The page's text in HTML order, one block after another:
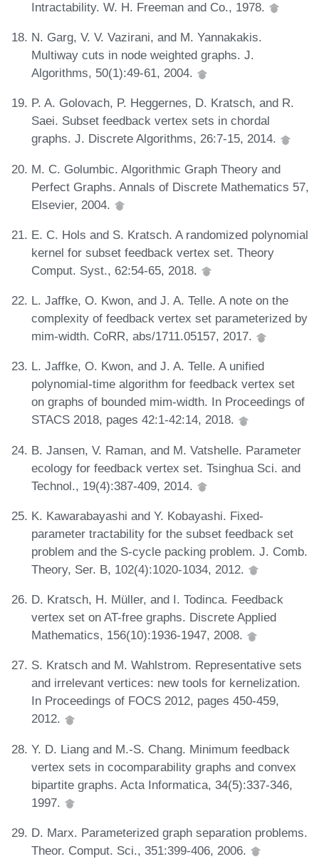
Intractability. W. H. Freeman and Co., 1978.
N. Garg, V. V. Vazirani, and M. Yannakakis.
Multiway cuts in node weighted graphs. J.
Algorithms, 50(1):49-61, 2004.
P. A. Golovach, P. Heggernes, D. Kratsch, and R.
Saei. Subset feedback vertex sets in chordal
graphs. J. Discrete Algorithms, 26:7-15, 2014.
M. C. Golumbic. Algorithmic Graph Theory and
Perfect Graphs. Annals of Discrete Mathematics 57,
Elsevier, 2004.
E. C. Hols and S. Kratsch. A randomized polynomial
kernel for subset feedback vertex set. Theory
Comput. Syst., 62:54-65, 2018.
L. Jaffke, O. Kwon, and J. A. Telle. A note on the
complexity of feedback vertex set parameterized by
mim-width. CoRR, abs/1711.05157, 2017.
L. Jaffke, O. Kwon, and J. A. Telle. A unified
polynomial-time algorithm for feedback vertex set
on graphs of bounded mim-width. In Proceedings of
STACS 2018, pages 42:1-42:14, 2018.
B. Jansen, V. Raman, and M. Vatshelle. Parameter
ecology for feedback vertex set. Tsinghua Sci. and
Technol., 19(4):387-409, 2014.
K. Kawarabayashi and Y. Kobayashi. Fixed-
parameter tractability for the subset feedback set
problem and the S-cycle packing problem. J. Comb.
Theory, Ser. B, 102(4):1020-1034, 2012.
D. Kratsch, H. Müller, and I. Todinca. Feedback
vertex set on AT-free graphs. Discrete Applied
Mathematics, 156(10):1936-1947, 2008.
S. Kratsch and M. Wahlstrom. Representative sets
and irrelevant vertices: new tools for kernelization.
In Proceedings of FOCS 2012, pages 450-459,
2012.
Y. D. Liang and M.-S. Chang. Minimum feedback
vertex sets in cocomparability graphs and convex
bipartite graphs. Acta Informatica, 34(5):337-346,
1997.
D. Marx. Parameterized graph separation problems.
Theor. Comput. Sci., 351:399-406, 2006.